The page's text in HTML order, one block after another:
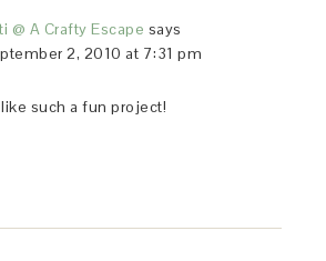
@ A Crafty Escape says
2, 2010 at 7:31 pm
such a fun project!